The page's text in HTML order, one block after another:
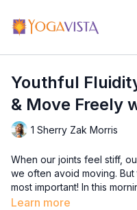
Youthful
& Move Freely
1 Sherry Zak Morris
When our joints feel stiff,
we often avoid moving. But
most important! In this
desert sunshine, we’ll
Learn more